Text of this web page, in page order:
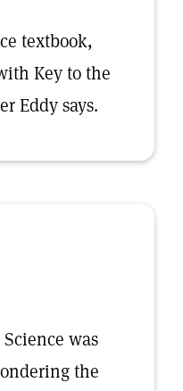
textbook,
Key to the
Eddy says.
was
the